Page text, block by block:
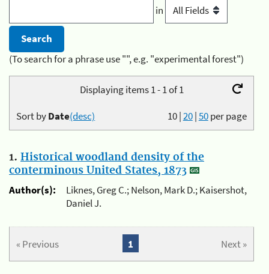
in
(To search for a phrase use "", e.g. "experimental forest")
Displaying items 1 - 1 of 1
10|20|50per page
Sort byDate(desc)
1. Historical woodland density of the
conterminous United States, 1873
Author(s):
Liknes, Greg C.; Nelson, Mark D.; Kaisershot,
Daniel J.
« Previous Next »
1